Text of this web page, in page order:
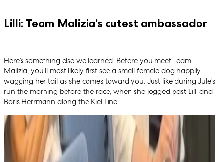
Lilli: Team Malizia’s cutest ambassador
Here’s something else we learned: Before you meet Team
Malizia, you’ll most likely first see a small female dog happily
wagging her tail as she comes toward you. Just like during Jule’s
run the morning before the race, when she jogged past Lilli and
Boris Herrmann along the Kiel Line.